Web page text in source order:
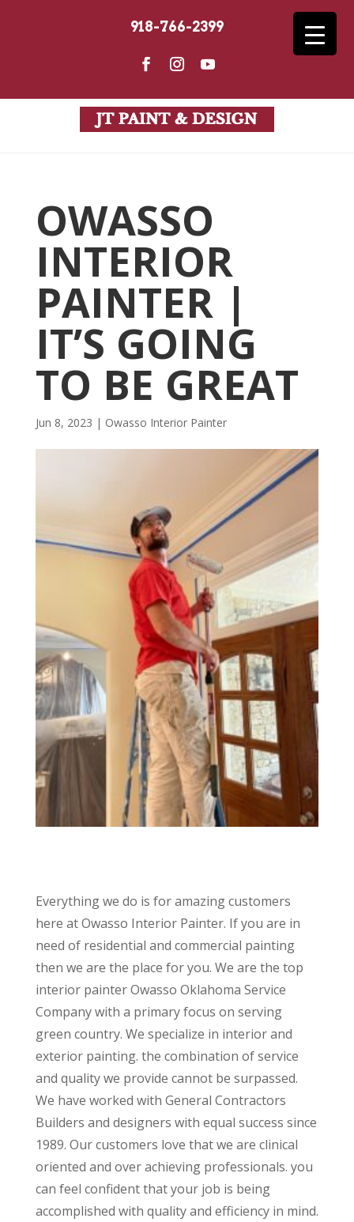
918-766-2399
OWASSO
INTERIOR
PAINTER |
IT’S GOING
TO BE GREAT
Jun 8, 2023 | Owasso Interior Painter
Everything we do is for amazing customers
here at Owasso Interior Painter. If you are in
need of residential and commercial painting
then we are the place for you. We are the top
interior painter Owasso Oklahoma Service
Company with a primary focus on serving
green country. We specialize in interior and
exterior painting. the combination of service
and quality we provide cannot be surpassed.
We have worked with General Contractors
Builders and designers with equal success since
1989. Our customers love that we are clinical
oriented and over achieving professionals. you
can feel confident that your job is being
accomplished with quality and efficiency in mind.